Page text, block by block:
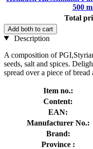
500
Total
Add both to cart
Description
A composition of
seeds, salt and spices.
spread over a piece of bread
Item no.:
Content:
EAN:
Manufacturer No.:
Brand:
Province :